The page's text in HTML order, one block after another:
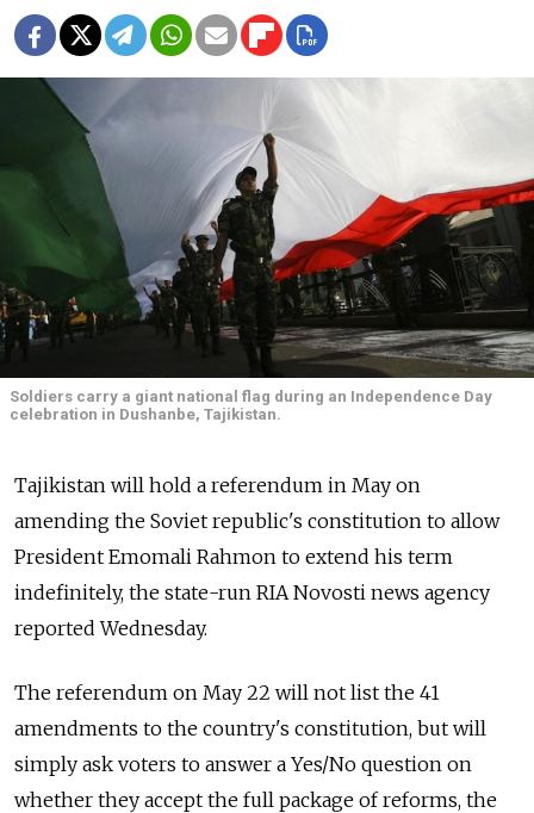
Soldiers carry a giant national flag during an Independence Day
celebration in Dushanbe, Tajikistan.
Tajikistan will hold a referendum in May on
amending the Soviet republic's constitution to allow
President Emomali Rahmon to extend his term
indefinitely, the state-run RIA Novosti news agency
reported Wednesday.
The referendum on May 22 will not list the 41
amendments to the country's constitution, but will
simply ask voters to answer a Yes/No question on
whether they accept the full package of reforms, the